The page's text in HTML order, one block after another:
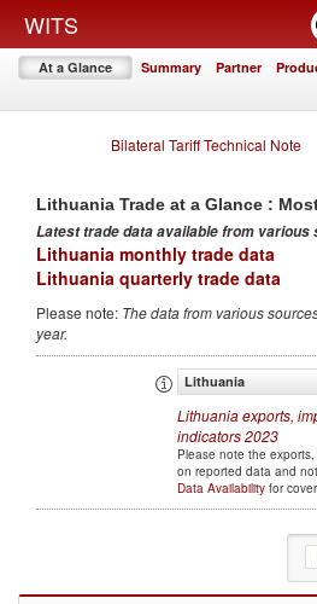
WITS
At a Glance Summary Partner
Bilateral Tariff Technical Note
Lithuania Trade at a Glance :
Latest trade data available from various
Lithuania monthly trade data
Lithuania quarterly trade data
Please note: The data from various
year.
Lithuania
Lithuaniaexports,
indicators2023
Please note the
on reported data and
Data Availability for